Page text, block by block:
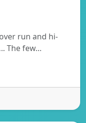
run and hi-
The few…